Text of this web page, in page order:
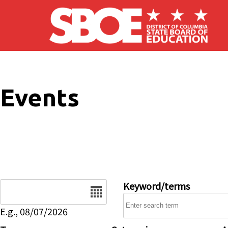
Skip to main content
Events
E.g., 08/07/2026
Keyword/terms